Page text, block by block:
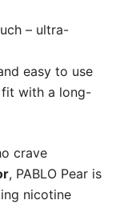
– ultra-
easy to use
with a long-
crave
, PABLO Pear is
nicotine